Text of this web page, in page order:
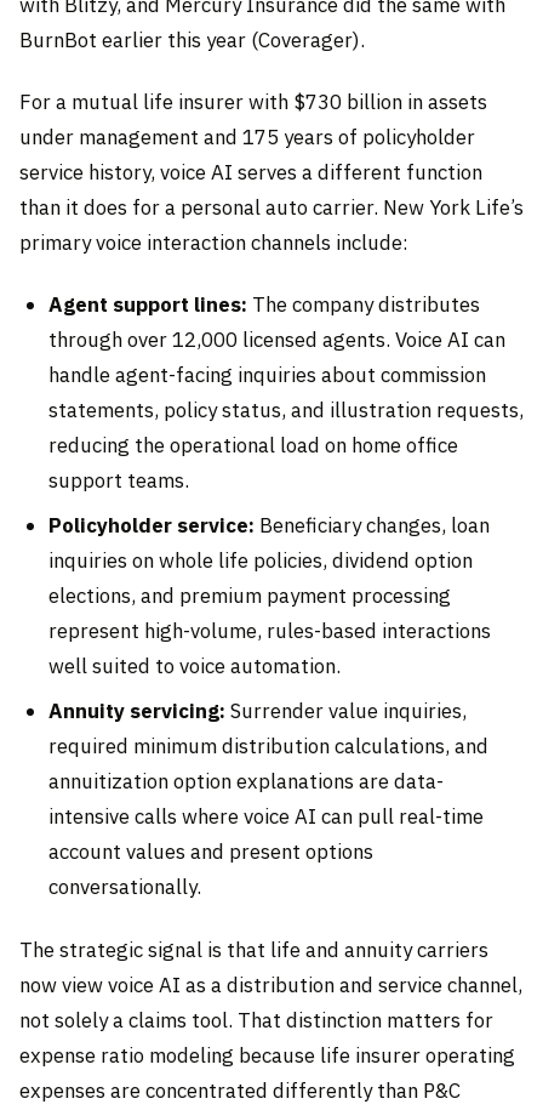
BurnBot earlier this year (Coverager).
For a mutual life insurer with $730 billion in assets
under management and 175 years of policyholder
service history, voice AI serves a different function
than it does for a personal auto carrier. New York Life’s
primary voice interaction channels include:
Agent support lines: The company distributes
through over 12,000 licensed agents. Voice AI can
handle agent-facing inquiries about commission
statements, policy status, and illustration requests,
reducing the operational load on home office
support teams.
Policyholder service: Beneficiary changes, loan
inquiries on whole life policies, dividend option
elections, and premium payment processing
represent high-volume, rules-based interactions
well suited to voice automation.
Annuity servicing: Surrender value inquiries,
required minimum distribution calculations, and
annuitization option explanations are data-
intensive calls where voice AI can pull real-time
account values and present options
conversationally.
The strategic signal is that life and annuity carriers
now view voice AI as a distribution and service channel,
not solely a claims tool. That distinction matters for
expense ratio modeling because life insurer operating
expenses are concentrated differently than P&C